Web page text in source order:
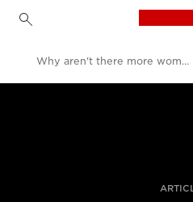
Why aren't there more women in filmmaking?